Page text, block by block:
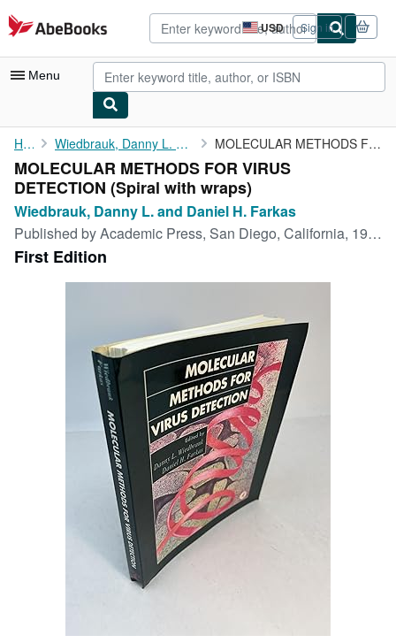
Skip to main content
AbeBooks.com USD
Site
shopping
preferences
Sign in
Menu
My Account
My Purchases
Advanced Search
Browse Collections
Rare Books
CLOSE
Home Wiedbrauk, Danny L. and Daniel H. Farkas MOLECULAR METHODS FOR VIRUS DETECTION
MOLECULAR METHODS FOR VIRUS
DETECTION (Spiral with wraps)
Wiedbrauk, Danny L. and Daniel H. Farkas
Published byAcademic Press, San Diego, California, 1995
First Edition